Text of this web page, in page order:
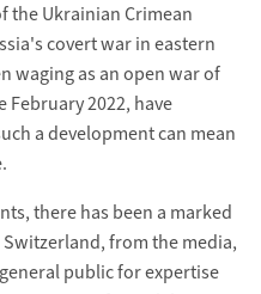
the Ukrainian Crimean
covert war in eastern
waging as an open war of
February 2022, have
a development can mean
there has been a marked
from the media,
public for expertise